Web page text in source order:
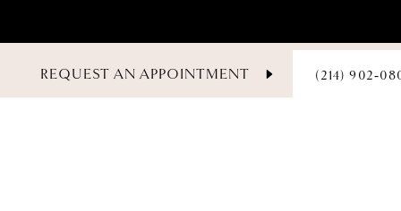
REQUEST AN APPOINTMENT
PHONE
(214)